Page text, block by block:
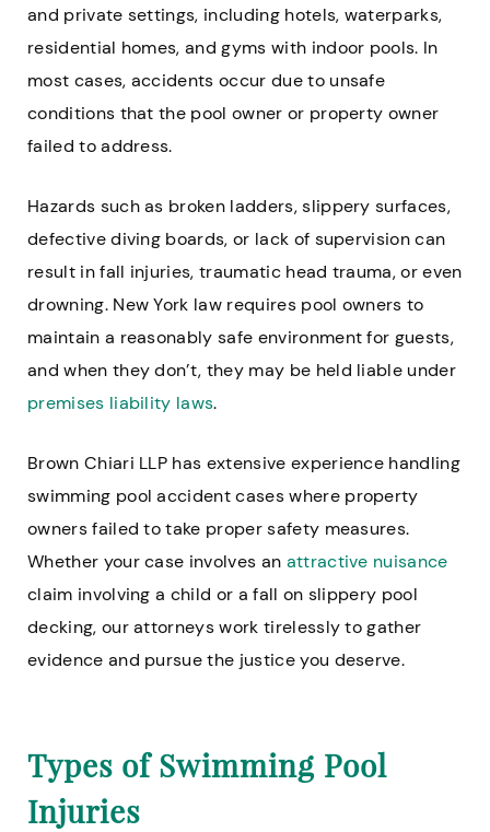
and private settings, including hotels, waterparks,
residential homes, and gyms with indoor pools. In
most cases, accidents occur due to unsafe
conditions that the pool owner or property owner
failed to address.
Hazards such as broken ladders, slippery surfaces,
defective diving boards, or lack of supervision can
result in fall injuries, traumatic head trauma, or even
drowning. New York law requires pool owners to
maintain a reasonably safe environment for guests,
and when they don’t, they may be held liable under
premises liability laws.
Brown Chiari LLP has extensive experience handling
swimming pool accident cases where property
owners failed to take proper safety measures.
Whether your case involves an attractive nuisance
claim involving a child or a fall on slippery pool
decking, our attorneys work tirelessly to gather
evidence and pursue the justice you deserve.
Types of Swimming Pool
Injuries